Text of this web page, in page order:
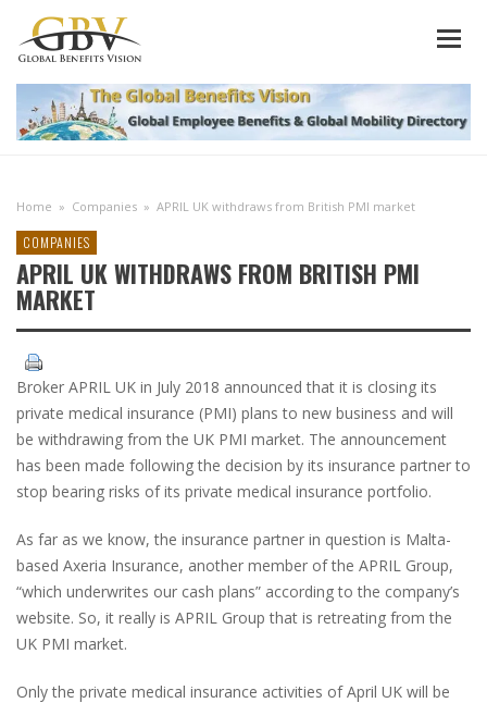
Home » Companies » APRIL UK withdraws from British PMI market
COMPANIES
APRIL UK WITHDRAWS FROM BRITISH PMI
MARKET
Broker APRIL UK in July 2018 announced that it is closing its
private medical insurance (PMI) plans to new business and will
be withdrawing from the UK PMI market. The announcement
has been made following the decision by its insurance partner to
stop bearing risks of its private medical insurance portfolio.
As far as we know, the insurance partner in question is Malta-
based Axeria Insurance, another member of the APRIL Group,
“which underwrites our cash plans” according to the company’s
website. So, it really is APRIL Group that is retreating from the
UK PMI market.
Only the private medical insurance activities of April UK will be